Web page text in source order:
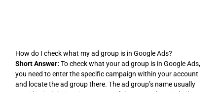
How do I check what my ad group is in Google Ads?
Short Answer: To check what your ad group is in Google Ads,
you need to enter the specific campaign within your account
and locate the ad group there. The ad group’s name usually